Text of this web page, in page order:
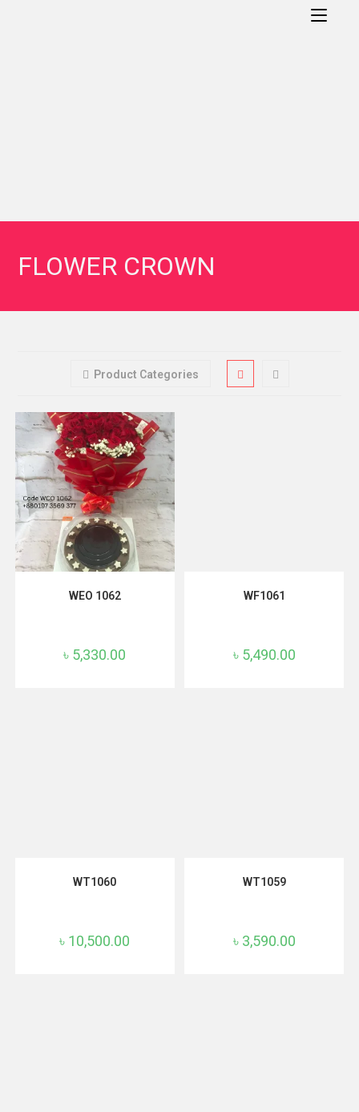
FLOWER CROWN
Product Categories
WEO 1062
৳ 5,330.00
WF1061
৳ 5,490.00
WT1060
৳ 10,500.00
WT1059
৳ 3,590.00